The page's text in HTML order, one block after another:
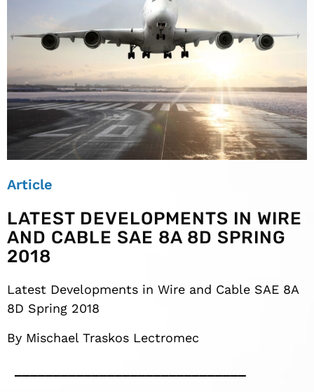
Article
LATEST DEVELOPMENTS IN WIRE
AND CABLE SAE 8A 8D SPRING
2018
Latest Developments in Wire and Cable SAE 8A
8D Spring 2018
By Mischael Traskos Lectromec